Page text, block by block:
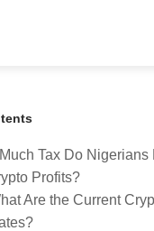
Tax Do Nigerians
Profits?
Are the Current